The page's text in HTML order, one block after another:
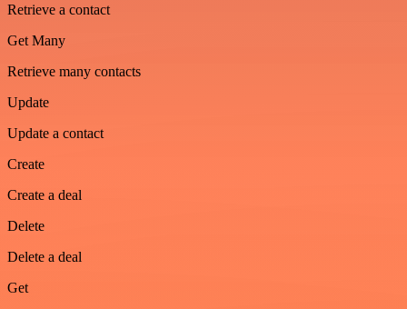
Retrieve a contact
Get Many
Retrieve many contacts
Update
Update a contact
Create
Create a deal
Delete
Delete a deal
Get